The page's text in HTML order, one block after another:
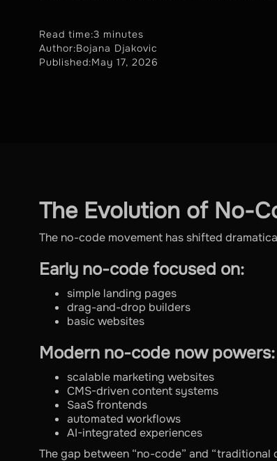
Read time:3 minutes
Author:Bojana Djakovic
Published:May 17, 2026
The Evolution of No-
The no-code movement has shifted
Early no-code focused on:
simple landing pages
drag-and-drop builders
basic websites
Modern no-code now powers:
scalable marketing websites
CMS-driven content systems
SaaS frontends
automated workflows
AI-integrated experiences
The gap between “no-code” and